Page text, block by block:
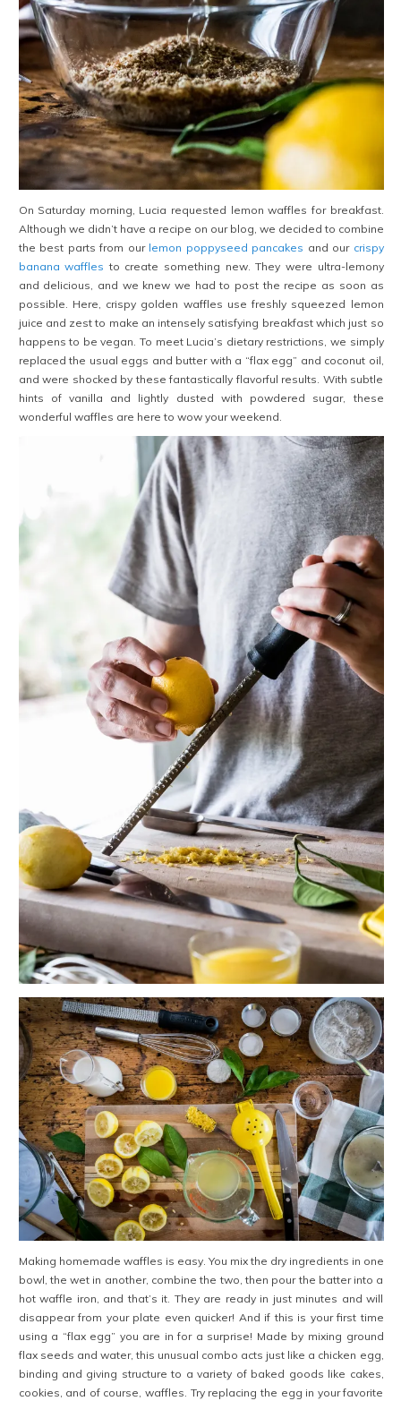
On Saturday morning, Lucia requested lemon waffles for breakfast.
Although we didn’t have a recipe on our blog, we decided to combine
the best parts from our lemon poppyseed pancakes and our crispy
banana waffles to create something new. They were ultra-lemony
and delicious, and we knew we had to post the recipe as soon as
possible. Here, crispy golden waffles use freshly squeezed lemon
juice and zest to make an intensely satisfying breakfast which just so
happens to be vegan. To meet Lucia’s dietary restrictions, we simply
replaced the usual eggs and butter with a “flax egg” and coconut oil,
and were shocked by these fantastically flavorful results. With subtle
hints of vanilla and lightly dusted with powdered sugar, these
wonderful waffles are here to wow your weekend.
Making homemade waffles is easy. You mix the dry ingredients in one
bowl, the wet in another, combine the two, then pour the batter into a
hot waffle iron, and that’s it. They are ready in just minutes and will
disappear from your plate even quicker! And if this is your first time
using a “flax egg” you are in for a surprise! Made by mixing ground
flax seeds and water, this unusual combo acts just like a chicken egg,
binding and giving structure to a variety of baked goods like cakes,
cookies, and of course, waffles. Try replacing the egg in your favorite